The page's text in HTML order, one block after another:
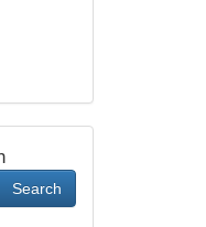
Search